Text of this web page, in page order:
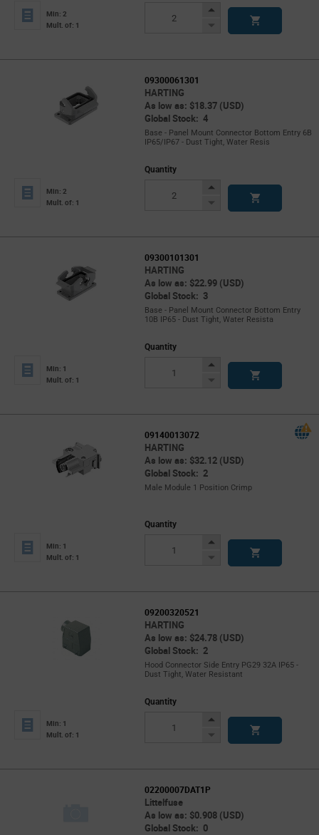
Min: 2
Mult. of: 1
Increase
Decrease
09300061301
HARTING
As low as: $18.37 (USD)
Global Stock: 4
Base - Panel Mount Connector Bottom Entry 6B
IP65/IP67 - Dust Tight, Water Resis
Min: 2
Mult. of: 1
Quantity
Increase
Decrease
09300101301
HARTING
As low as: $22.99 (USD)
Global Stock: 3
Base - Panel Mount Connector Bottom Entry
10B IP65 - Dust Tight, Water Resista
Min: 1
Mult. of: 1
Quantity
Increase
Decrease
09140013072
HARTING
As low as: $32.12 (USD)
Global Stock: 2
Male Module 1 Position Crimp
Min: 1
Mult. of: 1
Quantity
Increase
Decrease
09200320521
HARTING
As low as: $24.78 (USD)
Global Stock: 2
Hood Connector Side Entry PG29 32A IP65 -
Dust Tight, Water Resistant
Min: 1
Mult. of: 1
Quantity
Increase
Decrease
02200007DAT1P
Littelfuse
As low as: $0.908 (USD)
Global Stock: 0